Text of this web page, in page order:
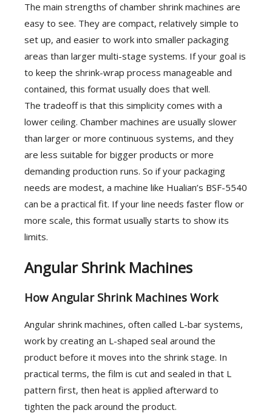
The main strengths of chamber shrink machines are
easy to see. They are compact, relatively simple to
set up, and easier to work into smaller packaging
areas than larger multi-stage systems. If your goal is
to keep the shrink-wrap process manageable and
contained, this format usually does that well.
The tradeoff is that this simplicity comes with a
lower ceiling. Chamber machines are usually slower
than larger or more continuous systems, and they
are less suitable for bigger products or more
demanding production runs. So if your packaging
needs are modest, a machine like Hualian’s BSF-5540
can be a practical fit. If your line needs faster flow or
more scale, this format usually starts to show its
limits.
Angular Shrink Machines
How Angular Shrink Machines Work
Angular shrink machines, often called L-bar systems,
work by creating an L-shaped seal around the
product before it moves into the shrink stage. In
practical terms, the film is cut and sealed in that L
pattern first, then heat is applied afterward to
tighten the pack around the product.